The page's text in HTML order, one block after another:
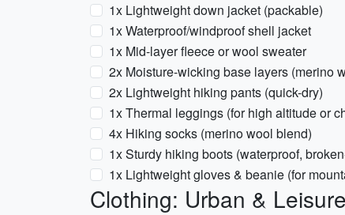
1x Lightweight down jacket (packable)
1x Waterproof/windproof shell jacket
1x Mid-layer fleece or wool sweater
2x Moisture-wicking base layers (merino
2x Lightweight hiking pants (quick-dry)
1x Thermal leggings (for high altitude or
4x Hiking socks (merino wool blend)
1x Sturdy hiking boots (waterproof,
1x Lightweight gloves & beanie (for
Clothing: Urban &